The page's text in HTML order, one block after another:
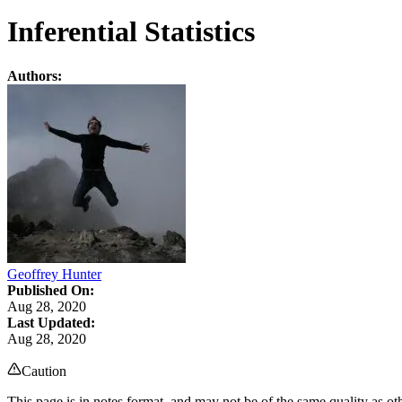
Inferential Statistics
Authors:
Geoffrey Hunter
Published On:
Aug 28, 2020
Last Updated:
Aug 28, 2020
Caution